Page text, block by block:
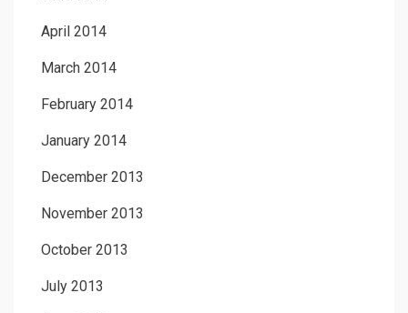
April 2014
March 2014
February 2014
January 2014
December 2013
November 2013
October 2013
July 2013